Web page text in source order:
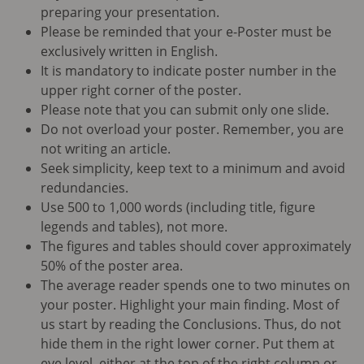
preparing your presentation.
Please be reminded that your e-Poster must be
exclusively written in English.
It is mandatory to indicate poster number in the
upper right corner of the poster.
Please note that you can submit only one slide.
Do not overload your poster. Remember, you are
not writing an article.
Seek simplicity, keep text to a minimum and avoid
redundancies.
Use 500 to 1,000 words (including title, figure
legends and tables), not more.
The figures and tables should cover approximately
50% of the poster area.
The average reader spends one to two minutes on
your poster. Highlight your main finding. Most of
us start by reading the Conclusions. Thus, do not
hide them in the right lower corner. Put them at